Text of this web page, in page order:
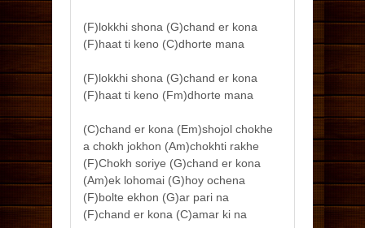
(F)lokkhi shona (G)chand er kona
(F)haat ti keno (C)dhorte mana
(F)lokkhi shona (G)chand er kona
(F)haat ti keno (Fm)dhorte mana
(C)chand er kona (Em)shojol chokhe
a chokh jokhon (Am)chokhti rakhe
(F)Chokh soriye (G)chand er kona
(Am)ek lohomai (G)hoy ochena
(F)bolte ekhon (G)ar pari na
(F)chand er kona (C)amar ki na